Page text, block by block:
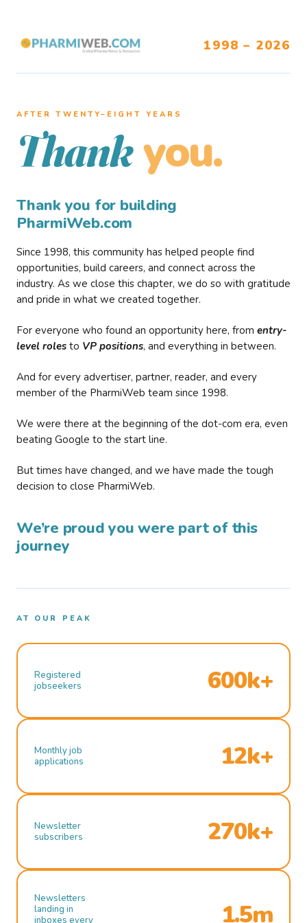
1998 – 2026
AFTER TWENTY–EIGHT YEARS
Thank you.
Thank you for building
PharmiWeb.com
Since 1998, this community has helped people find
opportunities, build careers, and connect across the
industry. As we close this chapter, we do so with gratitude
and pride in what we created together.
For everyone who found an opportunity here, from entry-
level roles to VP positions, and everything in between.
And for every advertiser, partner, reader, and every
member of the PharmiWeb team since 1998.
We were there at the beginning of the dot-com era, even
beating Google to the start line.
But times have changed, and we have made the tough
decision to close PharmiWeb.
We’re proud you were part of this
journey
AT OUR PEAK
Registered
jobseekers
600k+
Monthly job
applications
12k+
Newsletter
subscribers
270k+
Newsletters
landing in
inboxes every
1.5m